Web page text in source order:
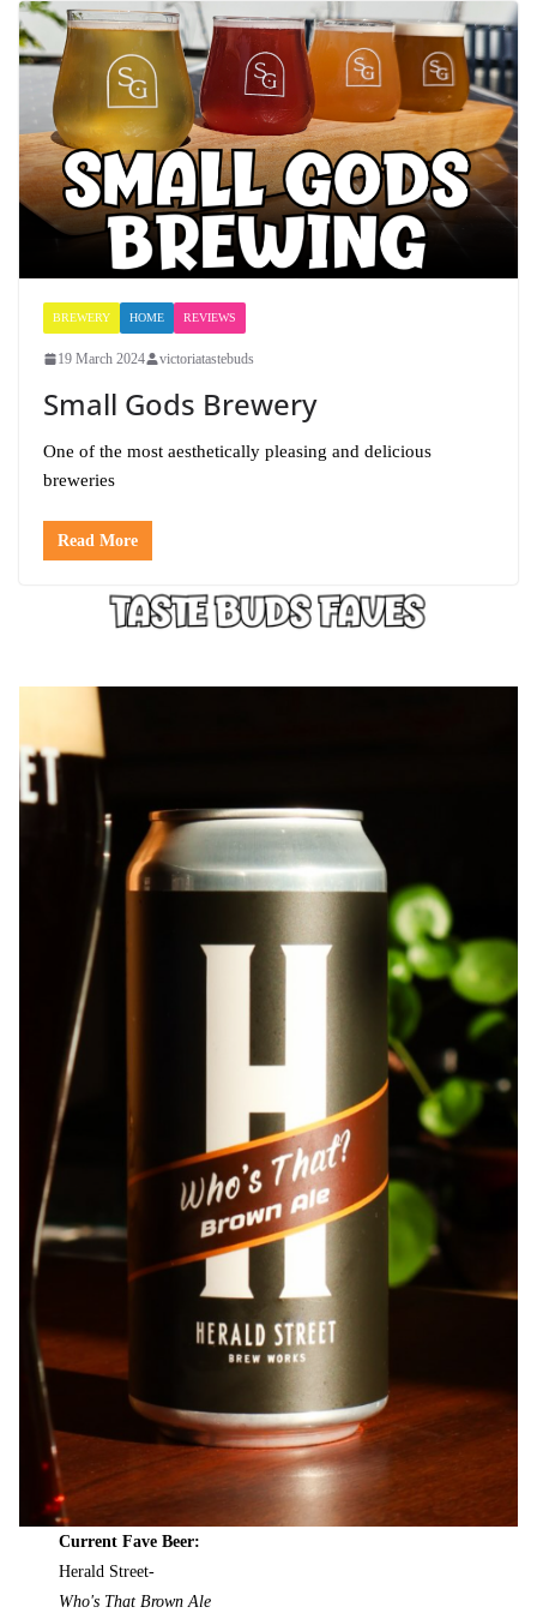
BREWERY HOME REVIEWS
19 March 2024 victoriatastebuds
Small Gods Brewery
One of the most aesthetically pleasing and delicious
breweries
Read More
Current Fave Beer:
Herald Street-
Who's That Brown Ale